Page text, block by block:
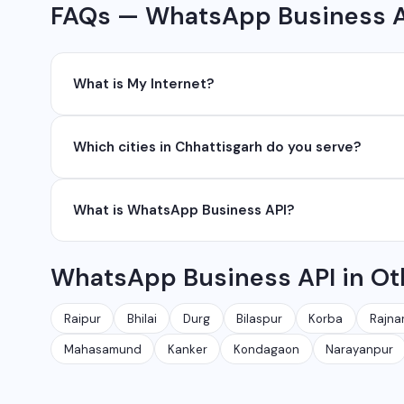
FAQs — WhatsApp Business
What is My Internet?
development, industrial networking, CCTV setup,
Which cities in Chhattisgarh do you serve?
Ambikapur, Raigarh, and 35+ other cities. We also
What is WhatsApp Business API?
conversations at scale. It is different from the free
WhatsApp Business API in
Raipur Bhilai Durg Bilaspur Korba
Mahasamund Kanker Kondagaon Narayanpur